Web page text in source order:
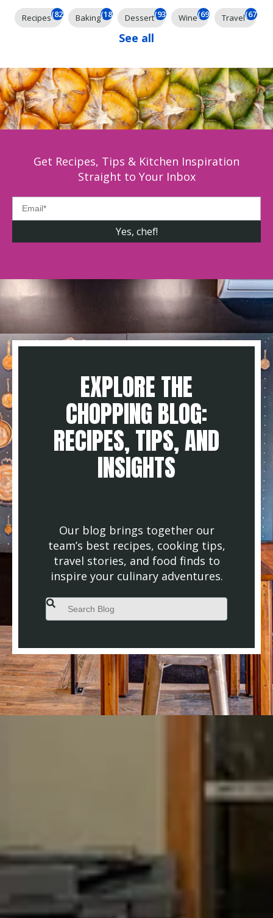
Recipes(824) Baking(184) Dessert(93) Wine(69) Travel(67)
See all
Get Recipes, Tips & Kitchen Inspiration
Straight to Your Inbox
EXPLORE THE
CHOPPING BLOG:
RECIPES, TIPS, AND
INSIGHTS
Our blog brings together our
team’s best recipes, cooking tips,
travel stories, and food finds to
inspire your culinary adventures.
This is a search field with an auto-suggest feature attached.
There are no suggestions because the search